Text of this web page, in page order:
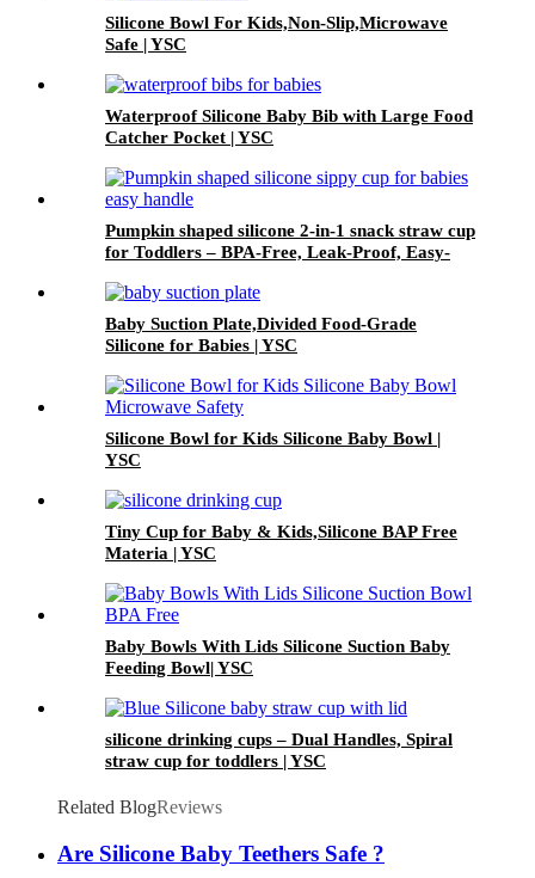
Silicone Bowl For Kids,Non-Slip,Microwave
Safe | YSC
Waterproof Silicone Baby Bib with Large Food
Catcher Pocket | YSC
Pumpkin shaped silicone 2-in-1 snack straw cup
for Toddlers – BPA-Free, Leak-Proof, Easy-
Baby Suction Plate,Divided Food-Grade
Silicone for Babies | YSC
Silicone Bowl for Kids Silicone Baby Bowl |
YSC
Tiny Cup for Baby & Kids,Silicone BAP Free
Materia | YSC
Baby Bowls With Lids Silicone Suction Baby
Feeding Bowl| YSC
silicone drinking cups – Dual Handles, Spiral
straw cup for toddlers | YSC
Related BlogReviews
Are Silicone Baby Teethers Safe ?